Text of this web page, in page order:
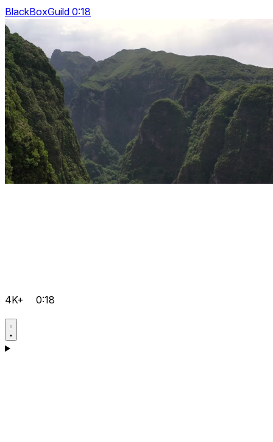
BlackBoxGuild 0:18
4K+ 0:18